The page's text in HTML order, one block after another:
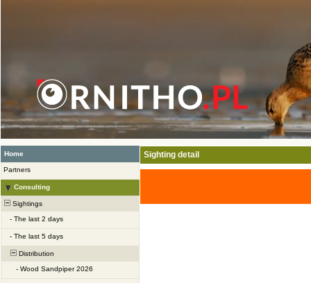
Home
Partners
Consulting
Sightings
- The last 2 days
- The last 5 days
Distribution
- Wood Sandpiper 2026
Sighting detail